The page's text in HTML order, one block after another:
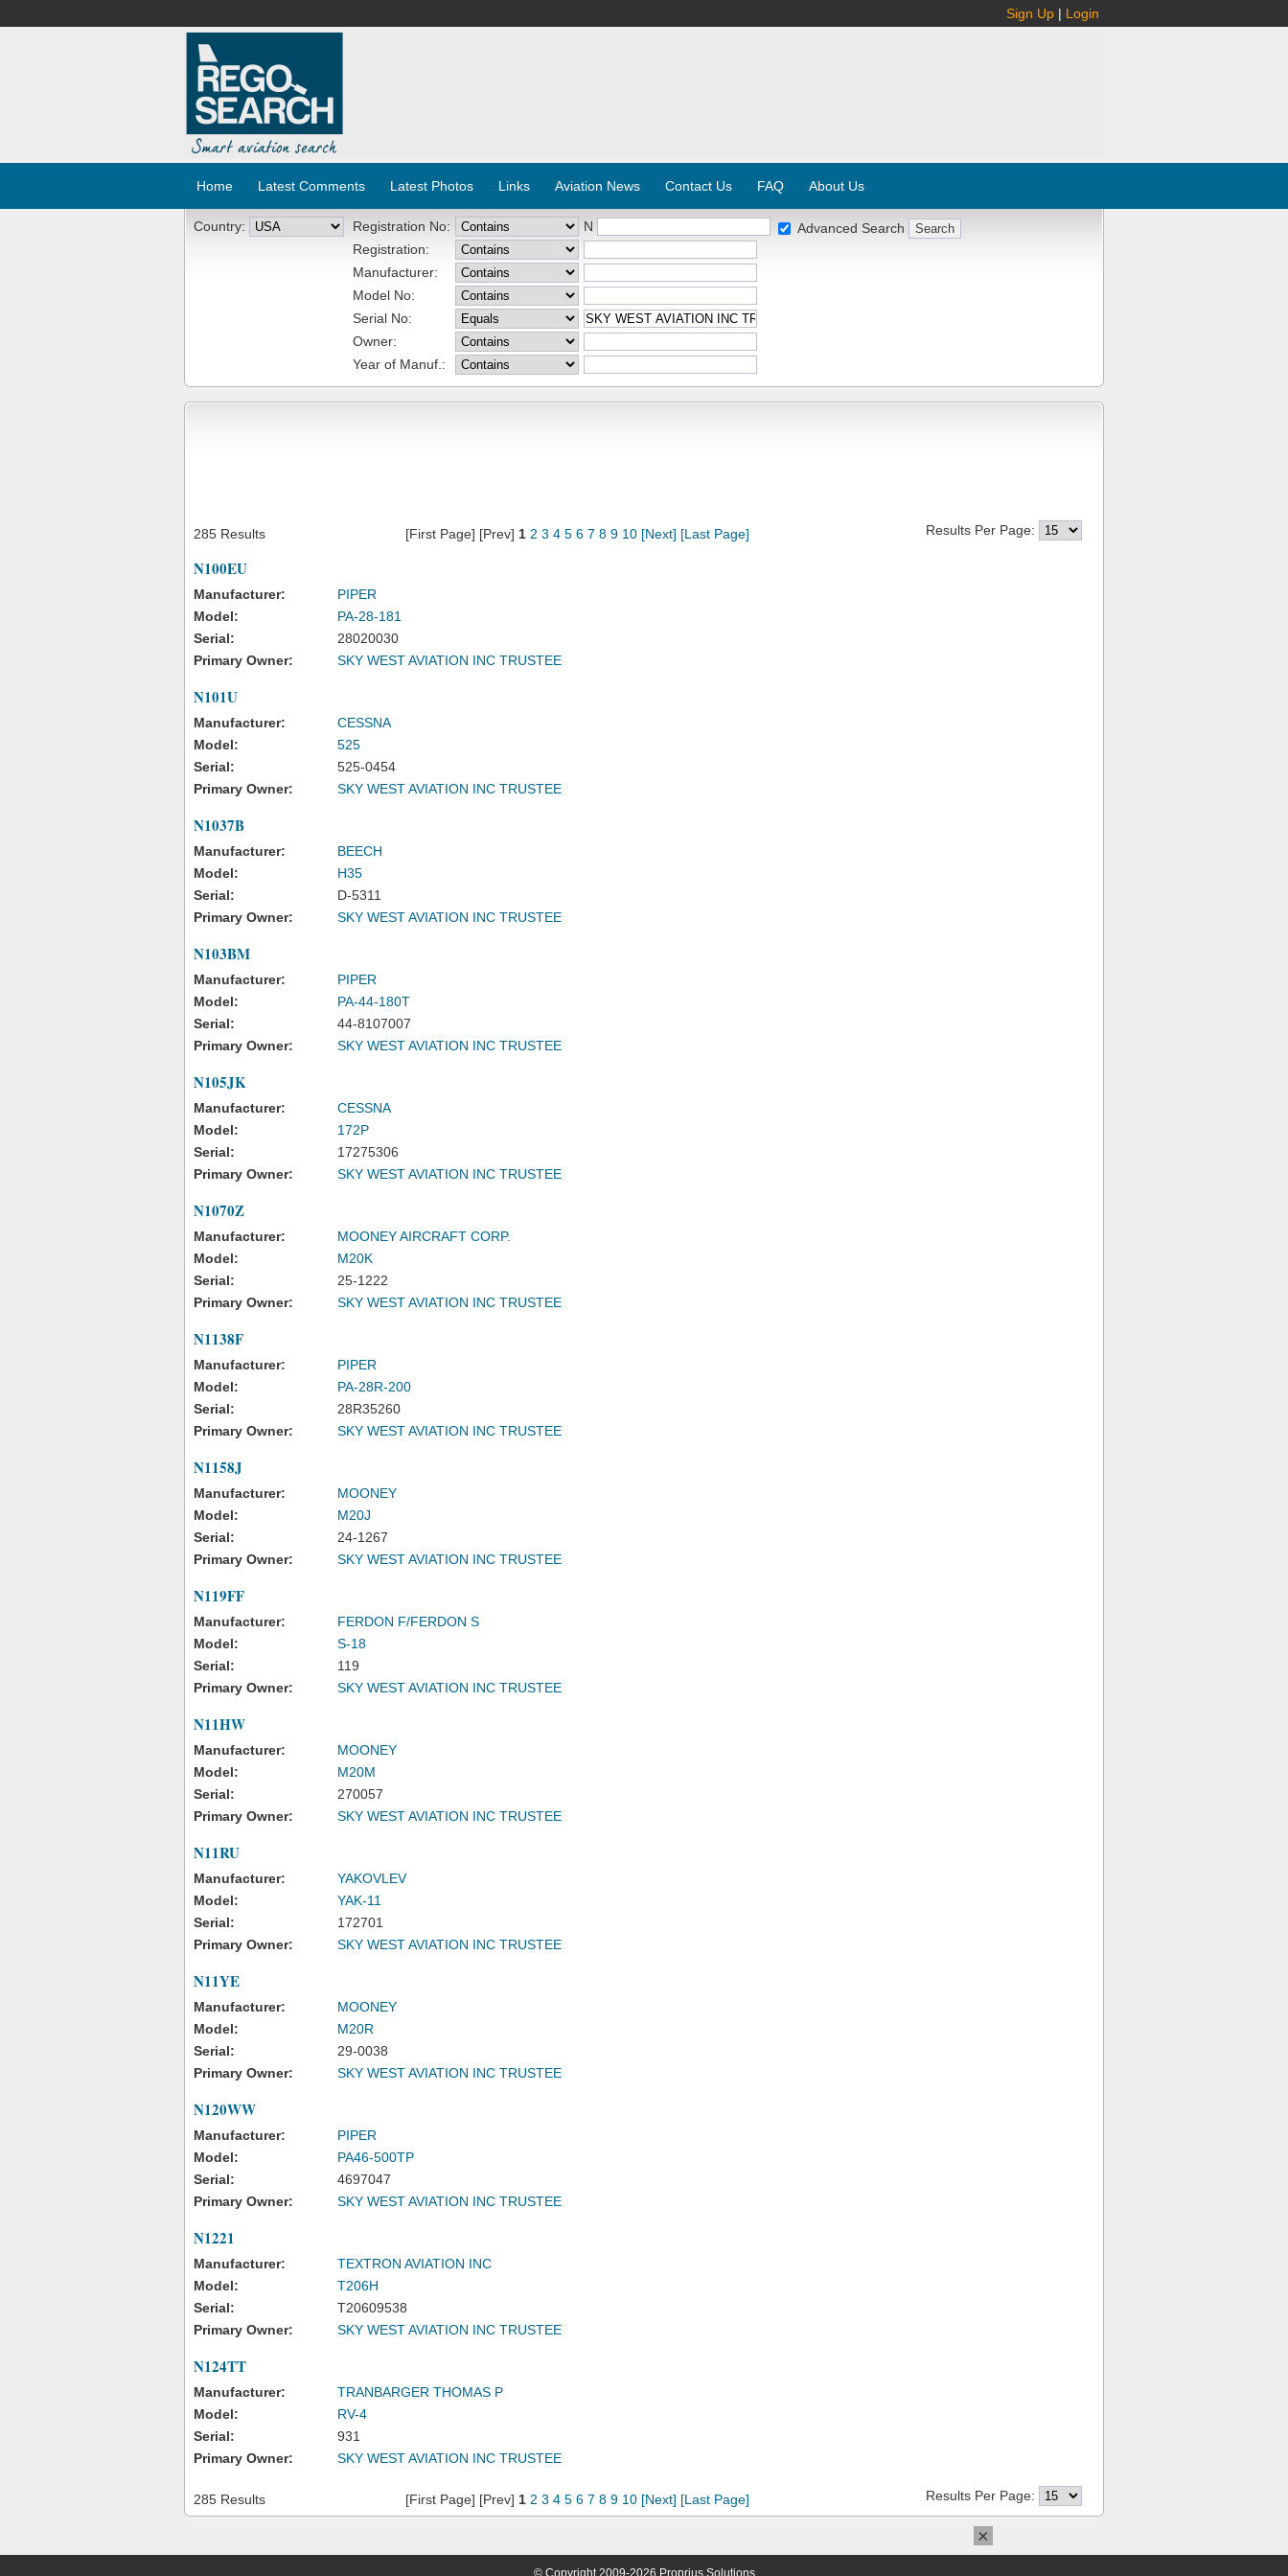
Sign Up | Login
Home Latest Comments Latest Photos Links Aviation News Contact Us FAQ About Us
Country: Registration No:
N
Registration:
Manufacturer:
Model No:
Serial No:
Owner:
Year of Manuf.:
Advanced Search
285 Results [First Page] [Prev] 1 2 3 4 5 6 7 8 9 10 [Next] [Last Page] Results Per Page:
N100EU
Manufacturer:
PIPER
Model:
PA-28-181
Serial:
28020030
Primary Owner:
SKY WEST AVIATION INC TRUSTEE
N101U
Manufacturer:
CESSNA
Model:
525
Serial:
525-0454
Primary Owner:
SKY WEST AVIATION INC TRUSTEE
N1037B
Manufacturer:
BEECH
Model:
H35
Serial:
D-5311
Primary Owner:
SKY WEST AVIATION INC TRUSTEE
N103BM
Manufacturer:
PIPER
Model:
PA-44-180T
Serial:
44-8107007
Primary Owner:
SKY WEST AVIATION INC TRUSTEE
N105JK
Manufacturer:
CESSNA
Model:
172P
Serial:
17275306
Primary Owner:
SKY WEST AVIATION INC TRUSTEE
N1070Z
Manufacturer:
MOONEY AIRCRAFT CORP.
Model:
M20K
Serial:
25-1222
Primary Owner:
SKY WEST AVIATION INC TRUSTEE
N1138F
Manufacturer:
PIPER
Model:
PA-28R-200
Serial:
28R35260
Primary Owner:
SKY WEST AVIATION INC TRUSTEE
N1158J
Manufacturer:
MOONEY
Model:
M20J
Serial:
24-1267
Primary Owner:
SKY WEST AVIATION INC TRUSTEE
N119FF
Manufacturer:
FERDON F/FERDON S
Model:
S-18
Serial:
119
Primary Owner:
SKY WEST AVIATION INC TRUSTEE
N11HW
Manufacturer:
MOONEY
Model:
M20M
Serial:
270057
Primary Owner:
SKY WEST AVIATION INC TRUSTEE
N11RU
Manufacturer:
YAKOVLEV
Model:
YAK-11
Serial:
172701
Primary Owner:
SKY WEST AVIATION INC TRUSTEE
N11YE
Manufacturer:
MOONEY
Model:
M20R
Serial:
29-0038
Primary Owner:
SKY WEST AVIATION INC TRUSTEE
N120WW
Manufacturer:
PIPER
Model:
PA46-500TP
Serial:
4697047
Primary Owner:
SKY WEST AVIATION INC TRUSTEE
N1221
Manufacturer:
TEXTRON AVIATION INC
Model:
T206H
Serial:
T20609538
Primary Owner:
SKY WEST AVIATION INC TRUSTEE
N124TT
Manufacturer:
TRANBARGER THOMAS P
Model:
RV-4
Serial:
931
Primary Owner:
SKY WEST AVIATION INC TRUSTEE
285 Results [First Page] [Prev] 1 2 3 4 5 6 7 8 9 10 [Next] [Last Page] Results Per Page:
© Copyright 2009-2026 Proprius Solutions
×